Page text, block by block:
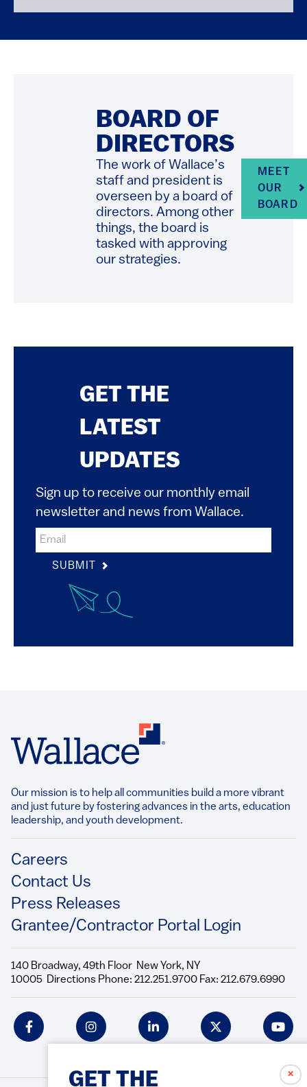
BOARD OF
DIRECTORS
The work of Wallace’s
staff and president is
overseen by a board of
directors. Among other
things, the board is
tasked with approving
our strategies.
MEET
OUR
BOARD
✗
GET THE
GET THE
LATEST
UPDATES
Sign up to receive our monthly email
newsletter and news from Wallace.
SUBMIT
Our mission is to help all communities build a more vibrant
and just future by fostering advances in the arts, education
leadership, and youth development.​
Footer
Careers
Contact Us
Press Releases
Grantee/Contractor Portal Login
140 Broadway, 49th Floor New York, NY
10005 Directions Phone: 212.251.9700 Fax: 212.679.6990
Social
Icons